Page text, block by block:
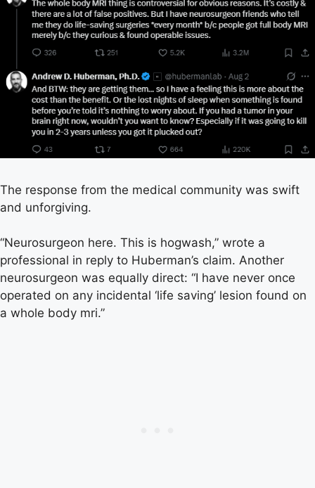
The response from the medical community was swift
and unforgiving.
“Neurosurgeon here. This is hogwash,” wrote a
professional in reply to Huberman’s claim. Another
neurosurgeon was equally direct: “I have never once
operated on any incidental ‘life saving’ lesion found on
a whole body mri.”